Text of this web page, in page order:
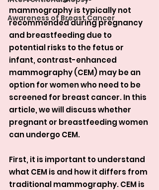
Awareness of Breast Cancer
mammography is typically not
recommended during pregnancy
and breastfeeding due to
potential risks to the fetus or
infant, contrast-enhanced
mammography (CEM) may be an
option for women who need to be
screened for breast cancer. In this
article, we will discuss whether
pregnant or breastfeeding women
can undergo CEM.
First, it is important to understand
what CEM is and how it differs from
traditional mammography. CEM is